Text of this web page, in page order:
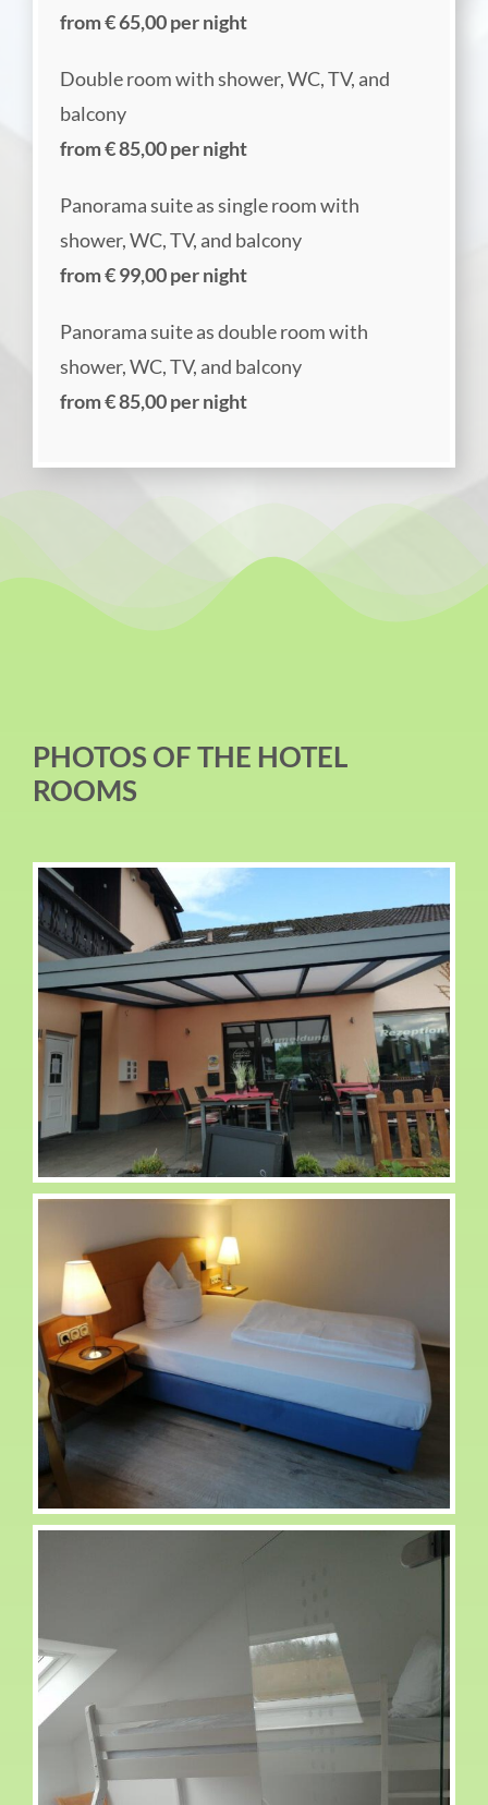
from € 65,00 per night
Double room with shower, WC, TV, and
balcony
from € 85,00 per night
Panorama suite as single room with
shower, WC, TV, and balcony
from € 99,00 per night
Panorama suite as double room with
shower, WC, TV, and balcony
from € 85,00 per night
PHOTOS OF THE HOTEL
ROOMS